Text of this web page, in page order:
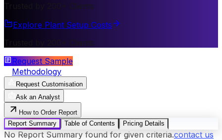
Trusted by 200+ Clients
Explore Plant Setup Costs
Trusted by 200+ Clients
Request Sample
Methodology
Request Customisation
Ask an Analyst
How to Order Report
Report Summary
Table of Contents Pricing Details
No Report Summary found for given criteria.contact us